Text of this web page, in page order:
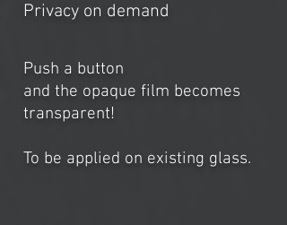
Privacy on demand
Push a button
and the opaque film becomes
transparent!
To be applied on existing glass.